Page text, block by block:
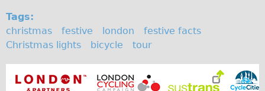
Tags:
christmas
festive london
festive facts
Christmas lights
bicycle tour